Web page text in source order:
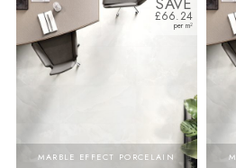
MARBLE EFFECT PORCELAIN
£66.24